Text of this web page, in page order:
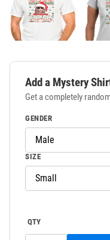
Add a Mystery
Get a completely
GENDER
SIZE
QTY